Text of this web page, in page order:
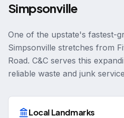
Simpsonville
One of the upstate's fastest-
Simpsonville stretches from
Road. C&C serves this
reliable waste and junk
Local Landmarks